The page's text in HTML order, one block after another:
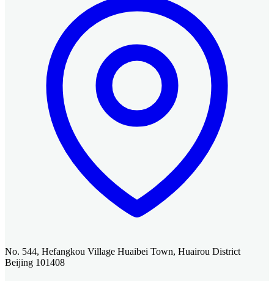
No. 544, Hefangkou Village Huaibei Town, Huairou District
Beijing 101408